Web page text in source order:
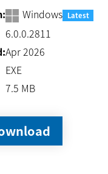
Windows Latest
6.0.0.2811
Apr 2026
EXE
7.5 MB